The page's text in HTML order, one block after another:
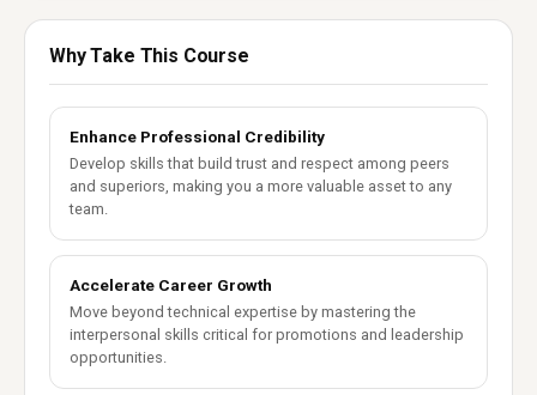
Why Take This Course
Enhance Professional Credibility
Develop skills that build trust and respect among peers
and superiors, making you a more valuable asset to any
team.
Accelerate Career Growth
Move beyond technical expertise by mastering the
interpersonal skills critical for promotions and leadership
opportunities.